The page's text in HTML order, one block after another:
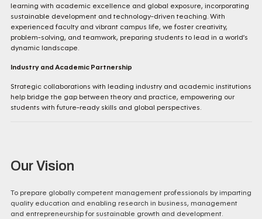
learning with academic excellence and global exposure, incorporating
sustainable development and technology-driven teaching. With
experienced faculty and vibrant campus life, we foster creativity,
problem-solving, and teamwork, preparing students to lead in a world’s
dynamic landscape.
Industry and Academic Partnership
Strategic collaborations with leading industry and academic institutions
help bridge the gap between theory and practice, empowering our
students with future-ready skills and global perspectives.
Our Vision
To prepare globally competent management professionals by imparting
quality education and enabling research in business, management
and entrepreneurship for sustainable growth and development.